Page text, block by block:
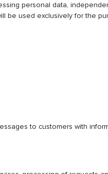
personal data,
be used exclusively for the
to customers with